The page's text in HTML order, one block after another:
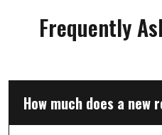
Frequently
How much does a new